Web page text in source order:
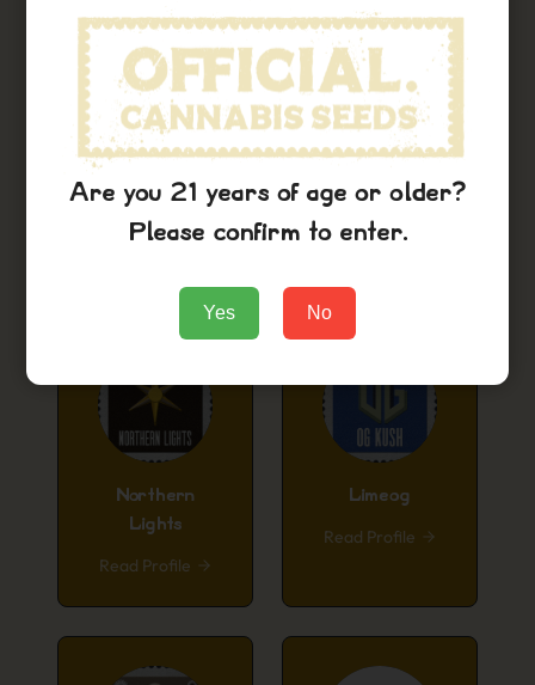
Purple Urkle
Read Profile
Cinderella99
Read Profile
Northern
Lights
Read Profile
Limeog
Read Profile
Are you 21 years of age or older?
Please confirm to enter.
Yes No